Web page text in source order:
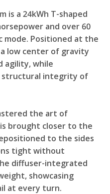
is a 24kWh T-shaped
and over 60
mode. Positioned at the
low center of gravity
agility, while
integrity of
the art of
is brought closer to the
to the sides
tight without
diffuser-integrated
showcasing
at every turn.